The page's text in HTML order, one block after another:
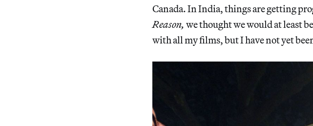
Canada. In India, things are getting
Reason, we thought we would at least
with all my films, but I have not yet